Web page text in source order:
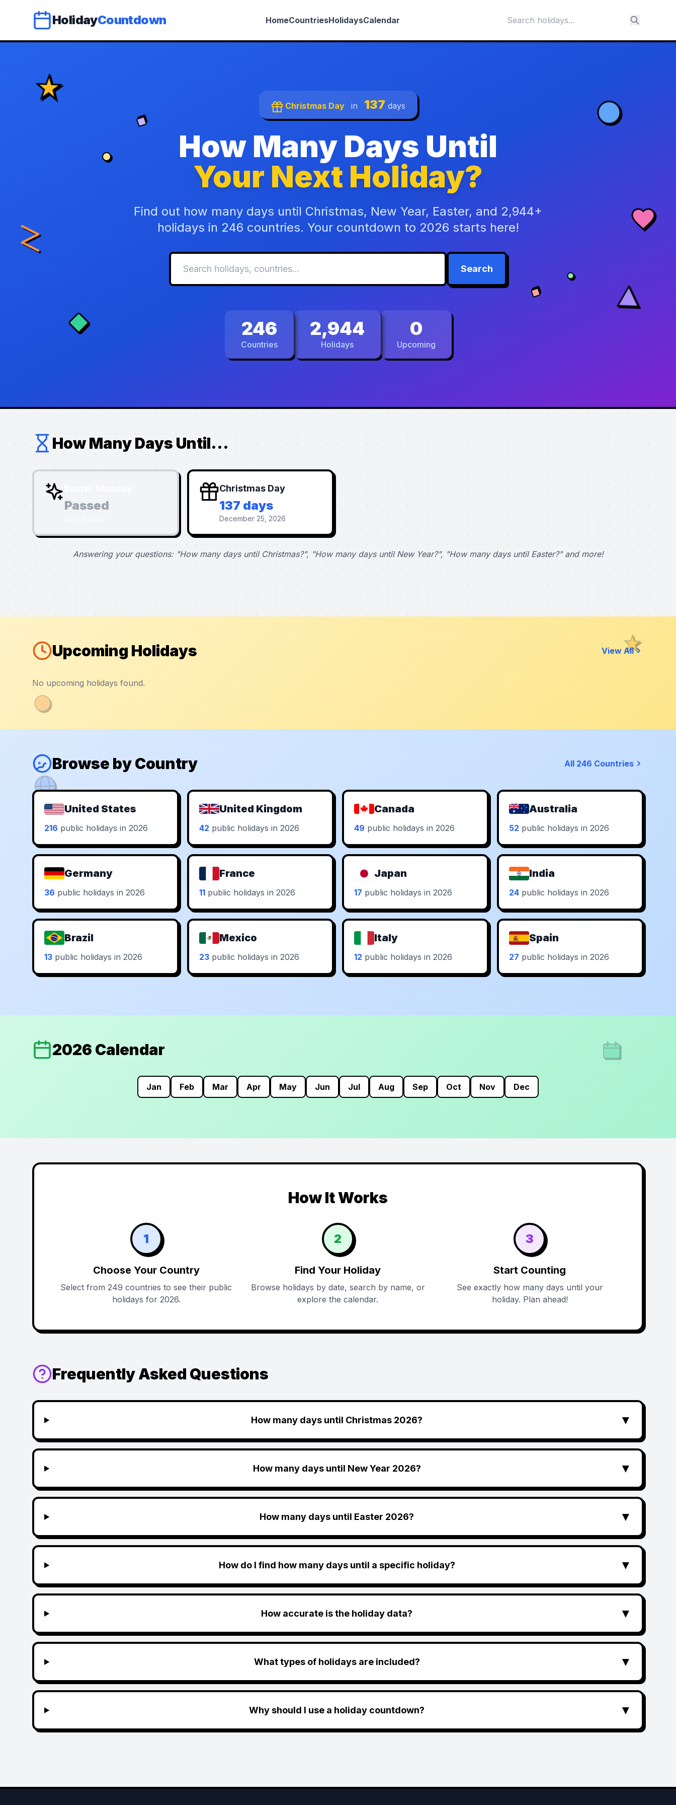
HolidayCountdown HomeCountriesHolidaysCalendar
Christmas Day in 137 days
How Many Days Until
Your Next Holiday?
Find out how many days until Christmas, New Year, Easter, and 2,944+
holidays in 246 countries. Your countdown to 2026 starts here!
Search
246
Countries
2,944
Holidays
0
Upcoming
How Many Days Until...
Passed
Christmas Day
137 days
December 25, 2026
Answering your questions: "How many days until Christmas?", "How many days until New Year?", "How many days until Easter?" and more!
Upcoming Holidays View All
No upcoming holidays found.
Browse by Country All 246 Countries
United States
216 public holidays in 2026
United Kingdom
42 public holidays in 2026
Canada
49 public holidays in 2026
Australia
52 public holidays in 2026
Germany
36 public holidays in 2026
France
11 public holidays in 2026
Japan
17 public holidays in 2026
India
24 public holidays in 2026
Brazil
13 public holidays in 2026
Mexico
23 public holidays in 2026
Italy
12 public holidays in 2026
Spain
27 public holidays in 2026
2026 Calendar
Jan Feb Mar Apr May Jun Jul Aug Sep Oct Nov Dec
How It Works
1
Choose Your Country
Select from 249 countries to see their public
holidays for 2026.
2
Find Your Holiday
Browse holidays by date, search by name, or
explore the calendar.
3
Start Counting
See exactly how many days until your
holiday. Plan ahead!
Frequently Asked Questions
How many days until Christmas 2026? ▼
How many days until New Year 2026? ▼
How many days until Easter 2026? ▼
How do I find how many days until a specific holiday? ▼
How accurate is the holiday data? ▼
What types of holidays are included? ▼
Why should I use a holiday countdown? ▼